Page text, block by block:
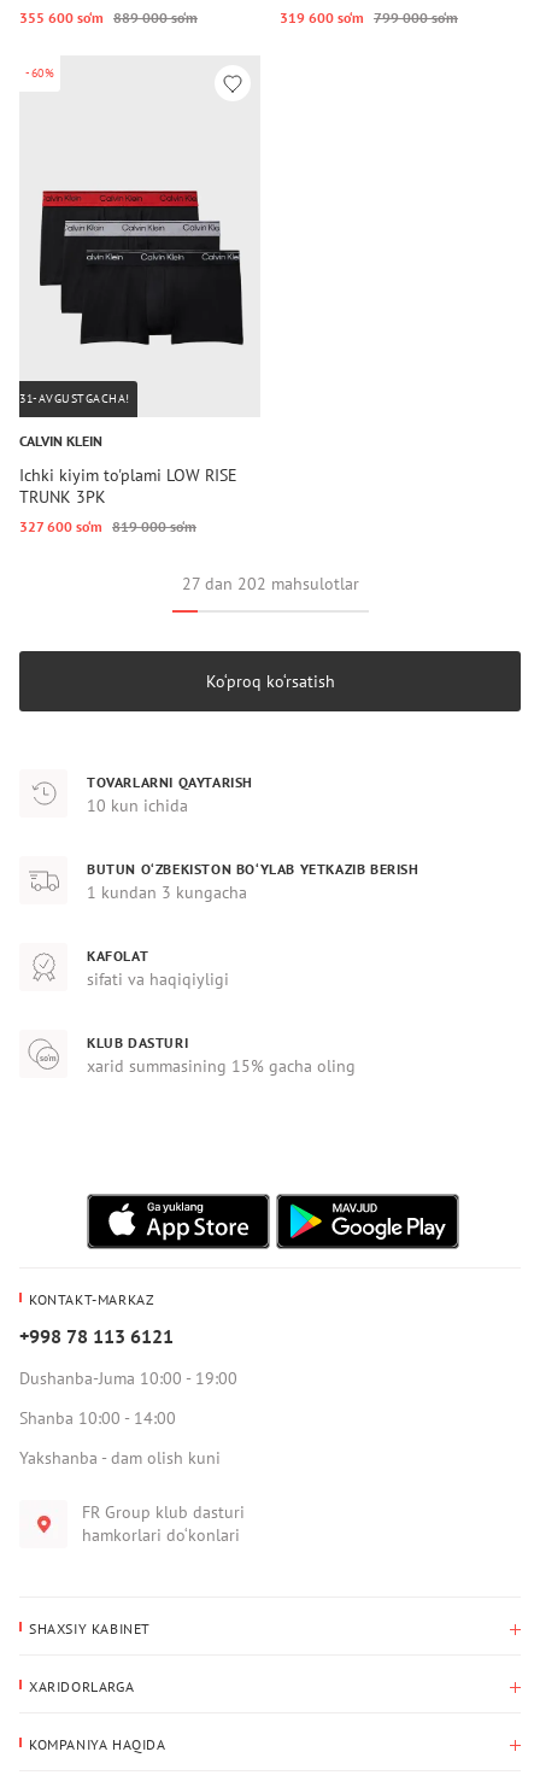
355 600 so‘m 889 000 so‘m 319 600 so‘m 799 000 so‘m
-60%
31-AVGUSTGACHA!
CALVIN KLEIN
Ichki kiyim to'plami LOW RISE
TRUNK 3PK
327 600 so‘m 819 000 so‘m
27 dan 202 mahsulotlar
Ko‘proq ko‘rsatish
TOVARLARNI QAYTARISH
10 kun ichida
BUTUN O‘ZBEKISTON BO‘YLAB YETKAZIB BERISH
1 kundan 3 kungacha
KAFOLAT
sifati va haqiqiyligi
KLUB DASTURI
xarid summasining 15% gacha oling
KONTAKT-MARKAZ
+998 78 113 6121
Dushanba-Juma 10:00 - 19:00
Shanba 10:00 - 14:00
Yakshanba - dam olish kuni
FR Group klub dasturi
hamkorlari do‘konlari
SHAXSIY KABINET
Yetkazib berish manzili
XARIDORLARGA
KOMPANIYA HAQIDA